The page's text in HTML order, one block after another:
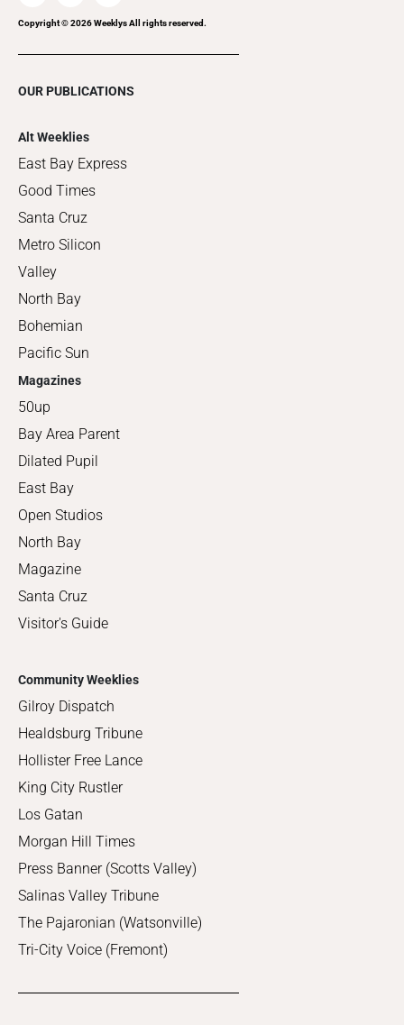
Copyright ©2026Weeklys All rights reserved.
OUR PUBLICATIONS
Alt Weeklies
East Bay Express
Good Times
Santa Cruz
Metro Silicon
Valley
North Bay
Bohemian
Pacific Sun
Magazines
50up
Bay Area Parent
Dilated Pupil
East Bay
Open Studios
North Bay
Magazine
Santa Cruz
Visitor's Guide
Community Weeklies
Gilroy Dispatch
Healdsburg Tribune
Hollister Free Lance
King City Rustler
Los Gatan
Morgan Hill Times
Press Banner (Scotts Valley)
Salinas Valley Tribune
The Pajaronian (Watsonville)
Tri-City Voice (Fremont)